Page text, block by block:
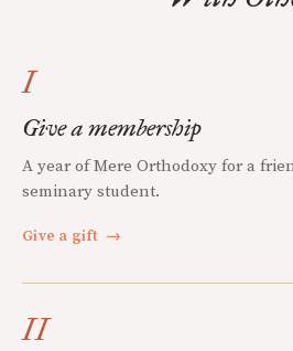
I
Give a membership
A year of Mere Orthodoxy for a
seminary student.
Give a gift →
II